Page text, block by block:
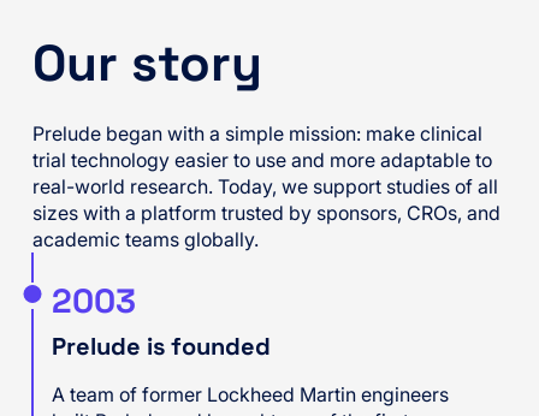
Our story
Prelude began with a simple mission: make clinical
trial technology easier to use and more adaptable to
real-world research. Today, we support studies of all
sizes with a platform trusted by sponsors, CROs, and
academic teams globally.
2003
Prelude is founded
A team of former Lockheed Martin engineers